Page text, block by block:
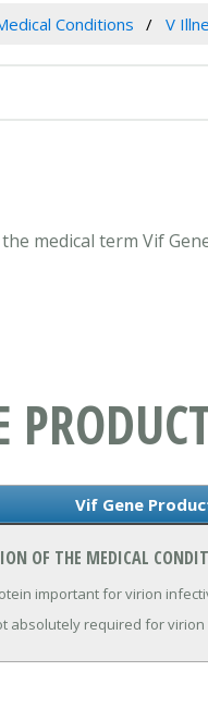
Conditions V
medical term Vif
Vif Gene
OF THE MEDICAL
important for virion
absolutely required for